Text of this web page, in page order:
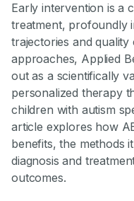
Early intervention is a
treatment, profoundly
trajectories and
approaches, Applied
out as a scientifically
personalized therapy
children with autism
article explores how
benefits, the methods
diagnosis and
outcomes.